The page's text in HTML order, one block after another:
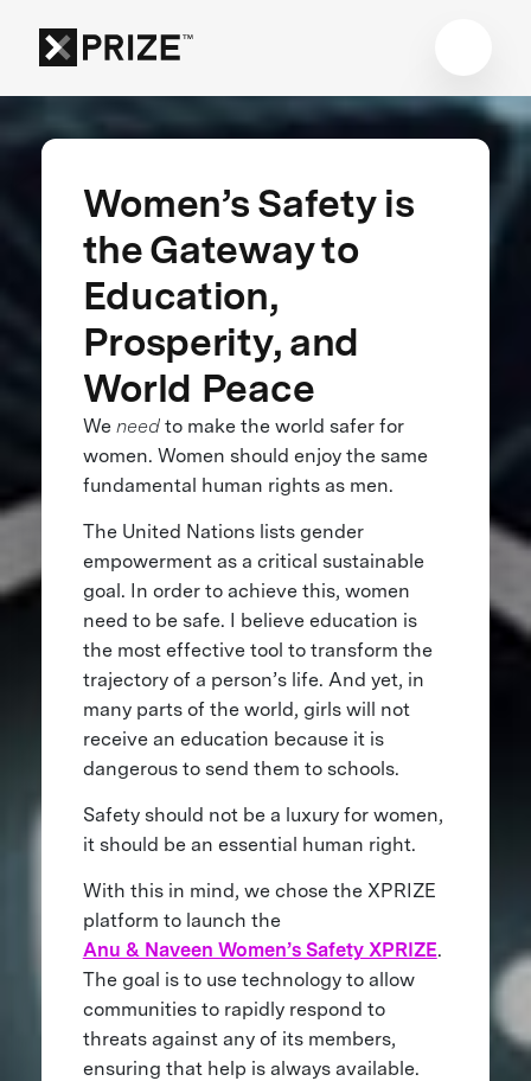
Women’s Safety is
the Gateway to
Education,
Prosperity, and
World Peace
We need to make the world safer for
women. Women should enjoy the same
fundamental human rights as men.
The United Nations lists gender
empowerment as a critical sustainable
goal. In order to achieve this, women
need to be safe. I believe education is
the most effective tool to transform the
trajectory of a person’s life. And yet, in
many parts of the world, girls will not
receive an education because it is
dangerous to send them to schools.
Safety should not be a luxury for women,
it should be an essential human right.
With this in mind, we chose the XPRIZE
platform to launch the
Anu & Naveen Women’s Safety XPRIZE.
The goal is to use technology to allow
communities to rapidly respond to
threats against any of its members,
ensuring that help is always available.